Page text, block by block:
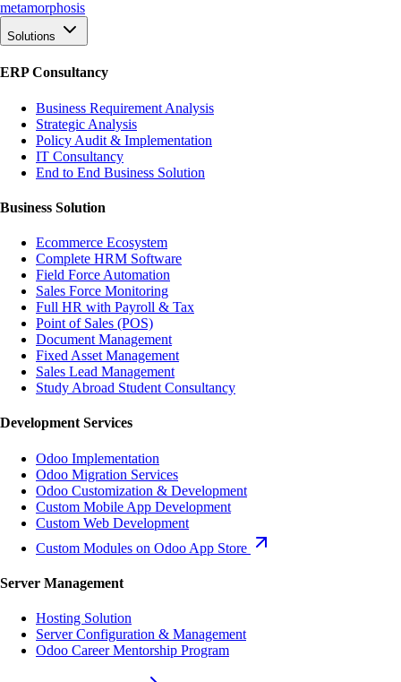
metamorphosis
Solutions
ERP Consultancy
Business Requirement Analysis
Strategic Analysis
Policy Audit & Implementation
IT Consultancy
End to End Business Solution
Business Solution
Ecommerce Ecosystem
Complete HRM Software
Field Force Automation
Sales Force Monitoring
Full HR with Payroll & Tax
Point of Sales (POS)
Document Management
Fixed Asset Management
Sales Lead Management
Study Abroad Student Consultancy
Development Services
Odoo Implementation
Odoo Migration Services
Odoo Customization & Development
Custom Mobile App Development
Custom Web Development
Custom Modules on Odoo App Store
Server Management
Hosting Solution
Server Configuration & Management
Odoo Career Mentorship Program